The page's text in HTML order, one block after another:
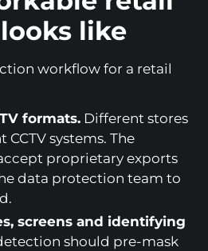
like
workflow for a retail
formats. Different stores
systems. The
proprietary exports
data protection team to
screens and identifying
should pre-mask